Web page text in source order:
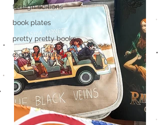
foreign editions
book plates
pretty pretty books
digitally printed edges